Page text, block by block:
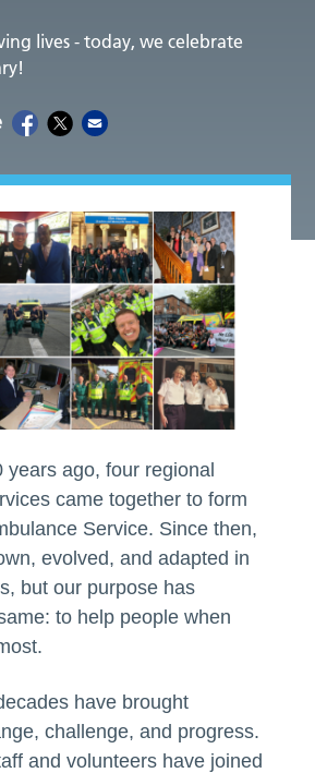
lives - today, we celebrate
years ago, four regional
came together to form
Service. Since then,
evolved, and adapted in
but our purpose has
to help people when
have brought
challenge, and progress.
and volunteers have joined